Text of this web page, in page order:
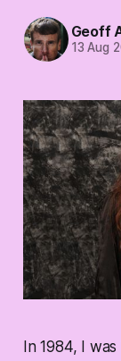
Geoff
13 Aug
In 1984, I